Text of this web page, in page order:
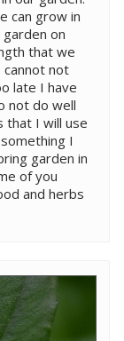
can grow in
on
that we
not
late I have
not do well
that I will use
I
garden in
of you
and herbs